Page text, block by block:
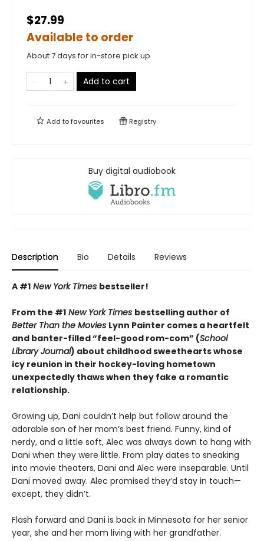
$27.99
Available to order
About 7 days for in-store pick up
Add to cart
Add tofavourites Registry
Buy digital audiobook
Description Bio Details Reviews
A #1 New York Times bestseller!
From the #1 New York Times bestselling author of
Better Than the Movies Lynn Painter comes a heartfelt
and banter-filled “feel-good rom-com” (School
Library Journal) about childhood sweethearts whose
icy reunion in their hockey-loving hometown
unexpectedly thaws when they fake a romantic
relationship.
Growing up, Dani couldn’t help but follow around the
adorable son of her mom’s best friend. Funny, kind of
nerdy, and a little soft, Alec was always down to hang with
Dani when they were little. From play dates to sneaking
into movie theaters, Dani and Alec were inseparable. Until
Dani moved away. Alec promised they’d stay in touch—
except, they didn’t.
Flash forward and Dani is back in Minnesota for her senior
year, she and her mom living with her grandfather.